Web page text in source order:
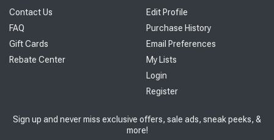
Contact Us
FAQ
Gift Cards
Rebate Center
Edit Profile
Purchase History
Email Preferences
My Lists
Login
Register
Sign up and never miss exclusive offers, sale ads, sneak peeks, &
more!